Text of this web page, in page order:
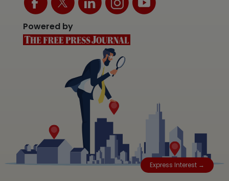
Express Interest →
Powered by